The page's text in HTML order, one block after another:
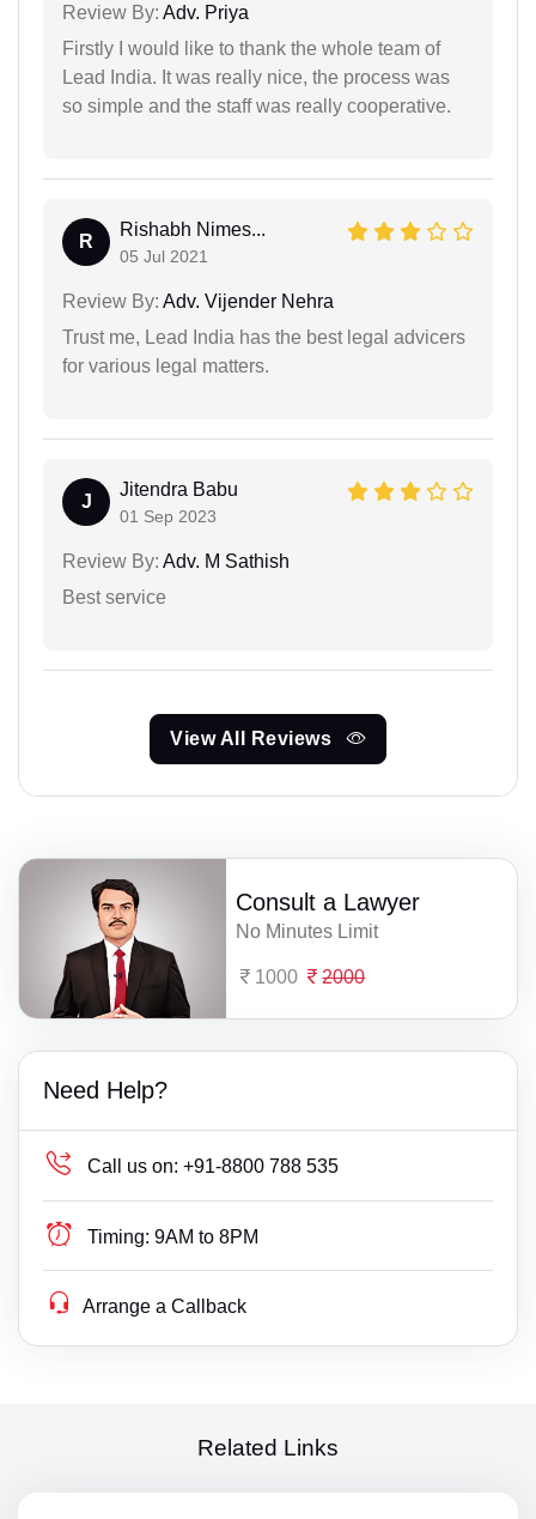
Review By: Adv. Priya
Firstly I would like to thank the whole team of
Lead India. It was really nice, the process was
so simple and the staff was really cooperative.
R
Rishabh Nimes...
05 Jul 2021
Review By: Adv. Vijender Nehra
Trust me, Lead India has the best legal advicers
for various legal matters.
J
Jitendra Babu
01 Sep 2023
Review By: Adv. M Sathish
Best service
View All Reviews
Consult a Lawyer
No Minutes Limit
1000 2000
Need Help?
Call us on: +91-8800 788 535
Timing: 9AM to 8PM
Arrange a Callback
Related Links